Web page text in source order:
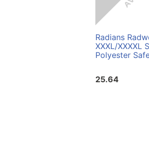
Radians
XXXL/XXXXL
Polyester
25.64